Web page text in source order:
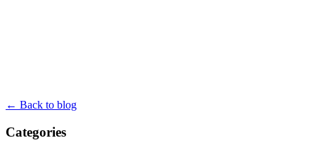
← Back to blog
Categories